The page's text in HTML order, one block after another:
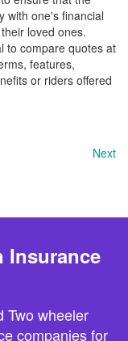
with one's financial
loved ones.
to compare quotes at
features,
or riders offered
Next
Insurance
Two wheeler
companies for